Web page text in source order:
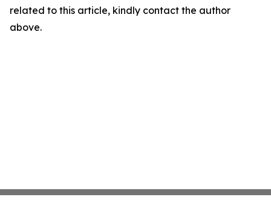
related to this article, kindly contact the author
above.